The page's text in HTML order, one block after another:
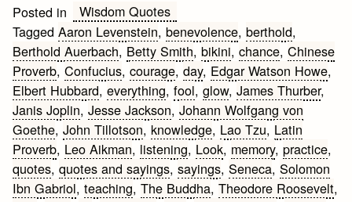
Posted in
Wisdom Quotes
TaggedAaron Levenstein,benevolence,berthold,
Berthold Auerbach, Betty Smith,bikini,chance,Chinese
Proverb,Confucius,courage,day, Edgar Watson Howe,
Elbert Hubbard,everything,fool,glow,James Thurber,
Janis Joplin,Jesse Jackson,Johann Wolfgang von
Goethe,John Tillotson, knowledge, Lao Tzu, Latin
Proverb, Leo Aikman, listening, Look, memory,practice,
quotes,quotes and sayings,sayings,Seneca,Solomon
Ibn Gabriol,teaching,The Buddha,Theodore Roosevelt,